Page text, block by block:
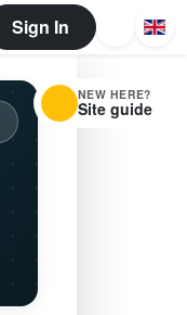
Sign In
NEW HERE?
Site guide